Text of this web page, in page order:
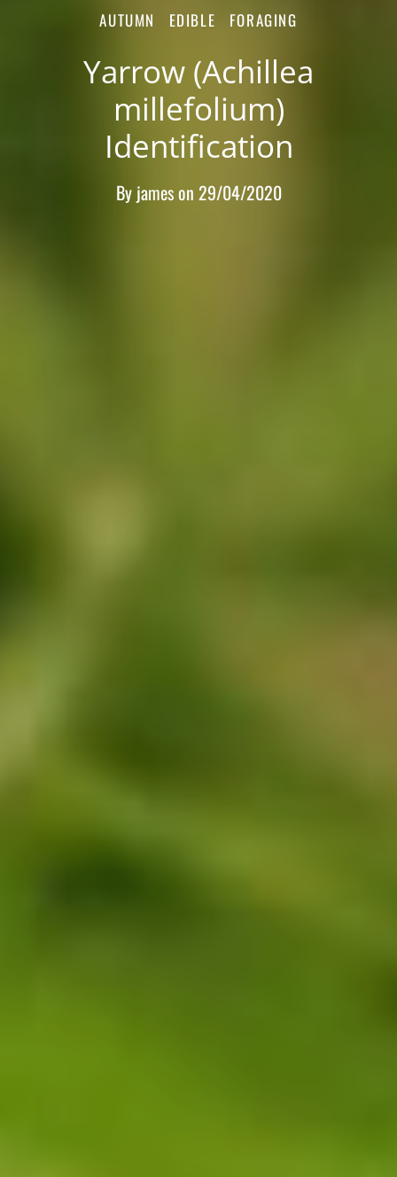
AUTUMN EDIBLE FORAGING
Yarrow (Achillea
millefolium)
Identification
By jameson 29/04/2020